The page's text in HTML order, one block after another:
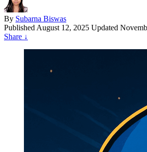
By Subarna Biswas
Published August 12, 2025 Updated
Share ↓